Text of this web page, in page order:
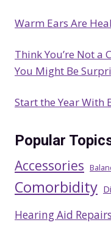
Warm Ears Are
Think You’re Not a
You Might Be
Start the Year With
Popular
Accessories
Comorbidity
Hearing Aid Repairs